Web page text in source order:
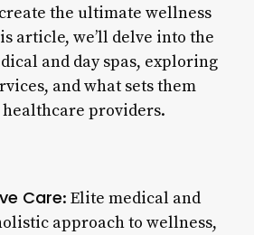
the ultimate wellness
article, we’ll delve into the
and day spas, exploring
and what sets them
providers.
Care: Elite medical and
approach to wellness,